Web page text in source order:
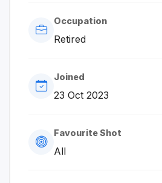
Occupation
Retired
Joined
23 Oct 2023
Favourite Shot
All